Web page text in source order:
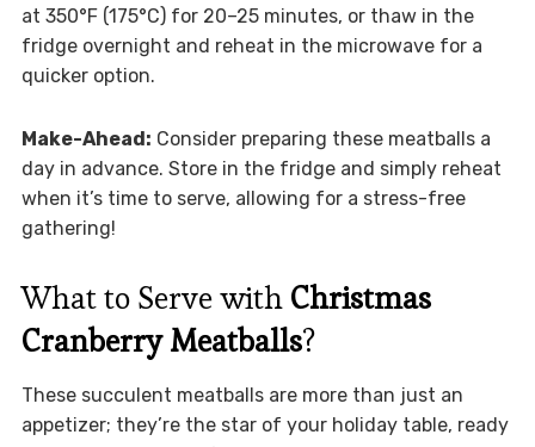
at 350°F (175°C) for 20–25 minutes, or thaw in the
fridge overnight and reheat in the microwave for a
quicker option.
Make-Ahead: Consider preparing these meatballs a
day in advance. Store in the fridge and simply reheat
when it’s time to serve, allowing for a stress-free
gathering!
What to Serve with Christmas
Cranberry Meatballs?
These succulent meatballs are more than just an
appetizer; they’re the star of your holiday table, ready